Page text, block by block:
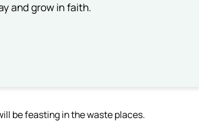
and grow in faith.
be feasting in the waste places.